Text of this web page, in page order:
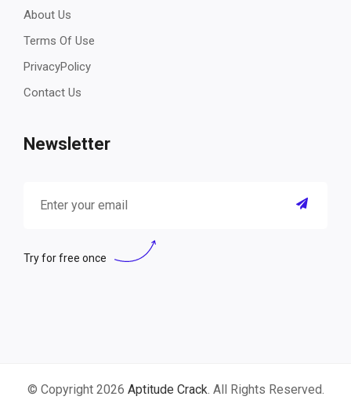
About Us
Terms Of Use
PrivacyPolicy
Contact Us
Newsletter
Try for free once
© Copyright 2026 Aptitude Crack. All Rights Reserved.